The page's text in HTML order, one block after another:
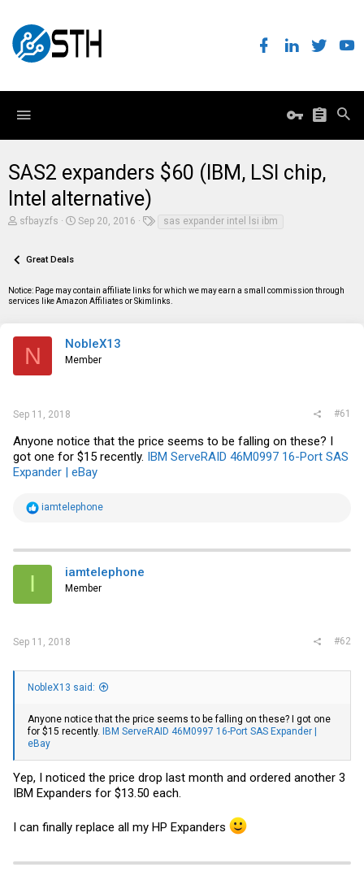
SAS2 expanders $60 (IBM, LSI chip,
Intel alternative)
T
e
s
t
sfbayzfs
S
a
t
Sep 20, 2016 sas expander intel lsi ibm
Great Deals
Notice: Page may contain affiliate links for which we may earn a small commission through
services like Amazon Affiliates or Skimlinks.
N NobleX13
Member
Sep 11, 2018 #61
Anyone notice that the price seems to be falling on these? I
got one for $15 recently. IBM ServeRAID 46M0997 16-Port SAS
Expander | eBay
R
t
i
s
iamtelephone
I iamtelephone
Member
Sep 11, 2018 #62
NobleX13 said:
Anyone notice that the price seems to be falling on these? I got one
for $15 recently.
IBM ServeRAID 46M0997 16-Port SAS Expander |
eBay
Yep, I noticed the price drop last month and ordered another 3
IBM Expanders for $13.50 each.
I can finally replace all my HP Expanders